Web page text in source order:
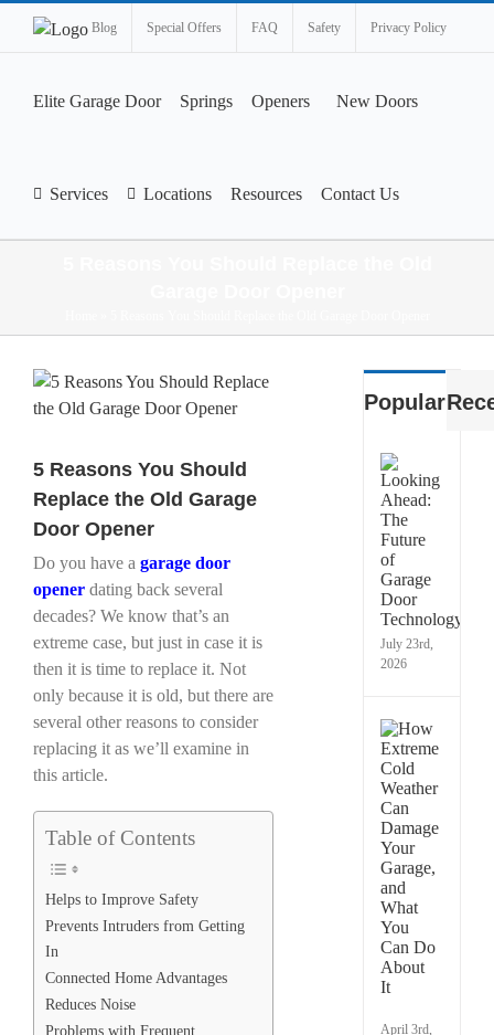
Blog Special Offers FAQ Safety Privacy Policy
Elite Garage Door Springs Openers New Doors
Services Locations Resources Contact Us
View
Larger
5 Reasons You Should
Replace the Old Garage
Door Opener
Do you have a garage door
openerdating back several
decades? We know that’s an
extreme case, but just in case it is
then it is time to replace it. Not
only because it is old, but there are
several other reasons to consider
replacing it as we’ll examine in
this article.
Table of Contents
Helps to Improve Safety
Prevents Intruders from Getting
In
Connected Home Advantages
Reduces Noise
Problems with Frequent
Popular
July 23rd,
2026
April 3rd,